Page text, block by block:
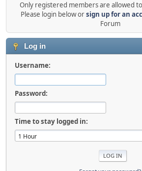
Only registered members are allowed
Please login below orsign up for an
Forum
Log in
Username:
Password:
Time to stay logged in: